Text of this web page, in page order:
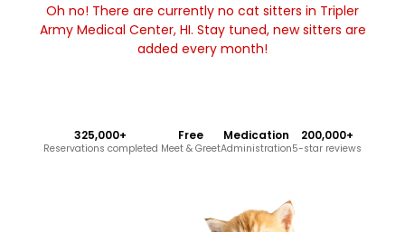
Oh no! There are currently no cat sitters in Tripler
Army Medical Center, HI. Stay tuned, new sitters are
added every month!
325,000+
Reservations completed
Free
Meet & Greet
Medication
Administration
200,000+
5-star reviews